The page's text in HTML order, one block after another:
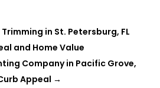
in St. Petersburg, FL
and Home Value
Company in Pacific Grove,
Appeal →